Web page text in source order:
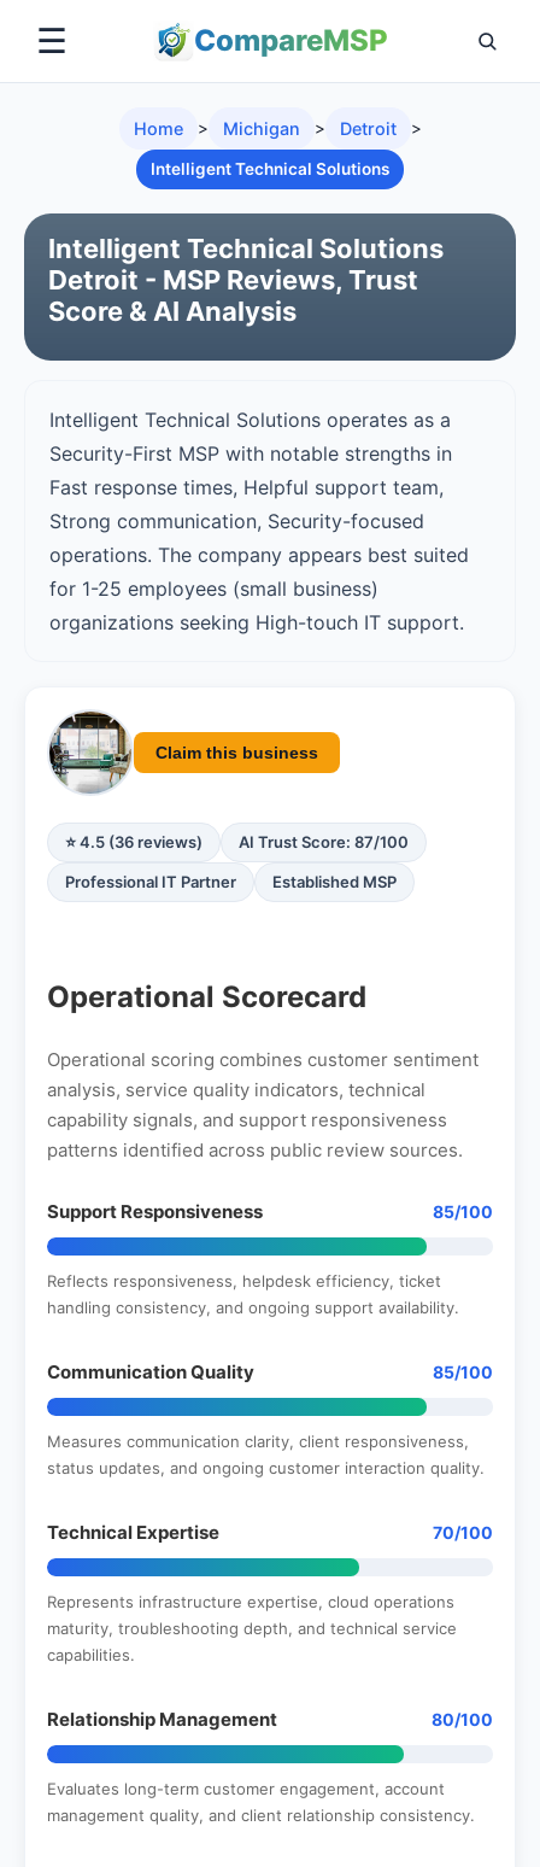
CompareMSP
☰
Home > Michigan > Detroit >
Intelligent Technical Solutions
Intelligent Technical Solutions
Detroit - MSP Reviews, Trust
Score & AI Analysis
Intelligent Technical Solutions operates as a
Security-First MSP with notable strengths in
Fast response times, Helpful support team,
Strong communication, Security-focused
operations. The company appears best suited
for 1-25 employees (small business)
organizations seeking High-touch IT support.
Claim this business
⭐ 4.5 (36 reviews) AI Trust Score: 87/100
Professional IT Partner Established MSP
Operational Scorecard
Operational scoring combines customer sentiment
analysis, service quality indicators, technical
capability signals, and support responsiveness
patterns identified across public review sources.
Support Responsiveness 85/100
Reflects responsiveness, helpdesk efficiency, ticket
handling consistency, and ongoing support availability.
Communication Quality 85/100
Measures communication clarity, client responsiveness,
status updates, and ongoing customer interaction quality.
Technical Expertise 70/100
Represents infrastructure expertise, cloud operations
maturity, troubleshooting depth, and technical service
capabilities.
Relationship Management 80/100
Evaluates long-term customer engagement, account
management quality, and client relationship consistency.